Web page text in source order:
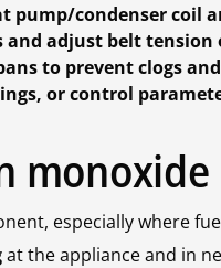
pump/condenser coil
adjust belt tension
to prevent clogs
or control
monoxide
especially where
at the appliance and in